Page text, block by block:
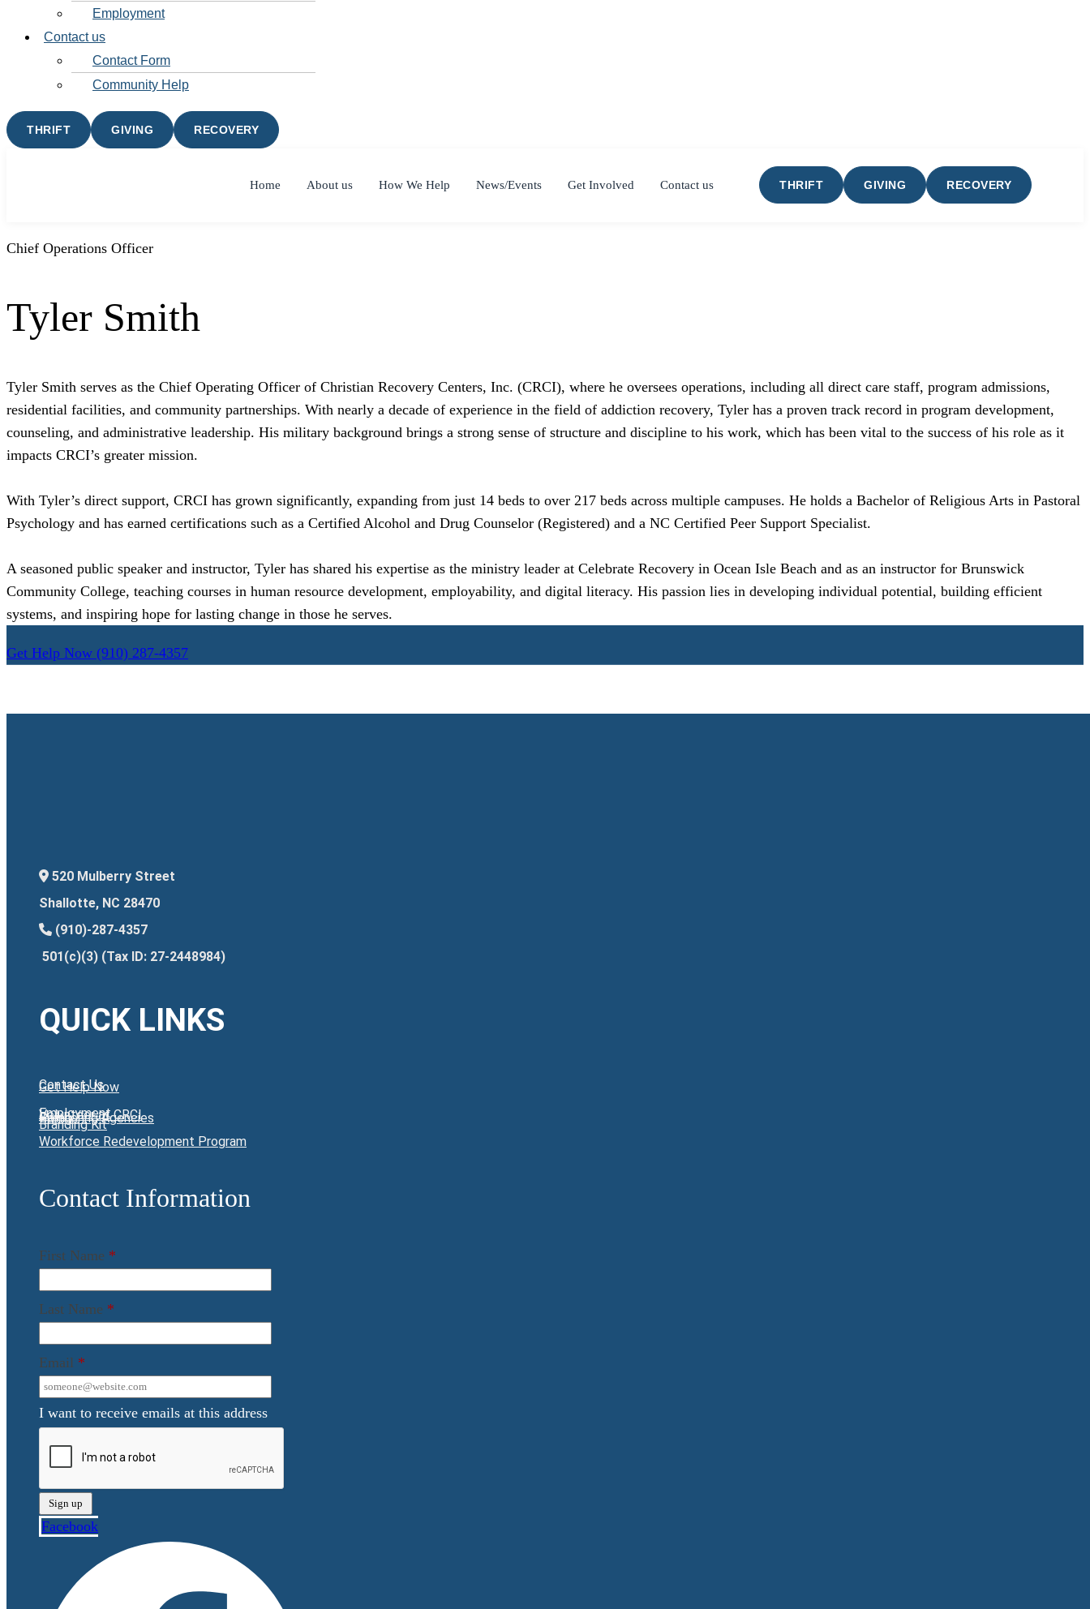
Employment
Contact us
Contact Form
Community Help
THRIFT GIVING RECOVERY
Home About us How We Help News/Events Get Involved Contact us THRIFT GIVING RECOVERY
Chief Operations Officer
Tyler Smith
Tyler Smith serves as the Chief Operating Officer of Christian Recovery Centers, Inc. (CRCI), where he oversees operations, including all direct care staff, program admissions,
residential facilities, and community partnerships. With nearly a decade of experience in the field of addiction recovery, Tyler has a proven track record in program development,
counseling, and administrative leadership. His military background brings a strong sense of structure and discipline to his work, which has been vital to the success of his role as it
impacts CRCI’s greater mission.
With Tyler’s direct support, CRCI has grown significantly, expanding from just 14 beds to over 217 beds across multiple campuses. He holds a Bachelor of Religious Arts in Pastoral
Psychology and has earned certifications such as a Certified Alcohol and Drug Counselor (Registered) and a NC Certified Peer Support Specialist.
A seasoned public speaker and instructor, Tyler has shared his expertise as the ministry leader at Celebrate Recovery in Ocean Isle Beach and as an instructor for Brunswick
Community College, teaching courses in human resource development, employability, and digital literacy. His passion lies in developing individual potential, building efficient
systems, and inspiring hope for lasting change in those he serves.
Get Help Now (910) 287-4357
520 Mulberry Street
Shallotte, NC 28470
(910)-287-4357
501(c)(3) (Tax ID: 27-2448984)
QUICK LINKS
Contact Us
Get Help Now
Employment
Volunteer at CRCI
Giving
Partnering Agencies
Branding Kit
Workforce Redevelopment Program
Contact Information
First Name *
Last Name *
Email *
I want to receive emails at this address
Facebook